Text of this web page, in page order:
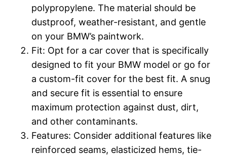
polypropylene. The material should be
dustproof, weather-resistant, and gentle
on your BMW’s paintwork.
Fit: Opt for a car cover that is specifically
designed to fit your BMW model or go for
a custom-fit cover for the best fit. A snug
and secure fit is essential to ensure
maximum protection against dust, dirt,
and other contaminants.
Features: Consider additional features like
reinforced seams, elasticized hems, tie-